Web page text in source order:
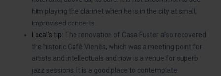
him playing the clarinet when he is in the city at small,
improvised concerts.
Local’s tip: The renovation of Casa Fuster also recovered
the historic Cafè Vienès, which was a meeting point for
artists and intellectuals and now is a venue for superb
jazz sessions. It is a good place to contemplate